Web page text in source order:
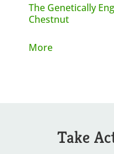
The Genetically
Chestnut
More
Take